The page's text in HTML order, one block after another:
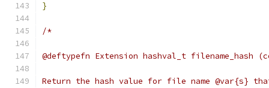
}
/*
@deftypefn Extension hashval_t filename_hash
Return the hash value for file name @var{s}